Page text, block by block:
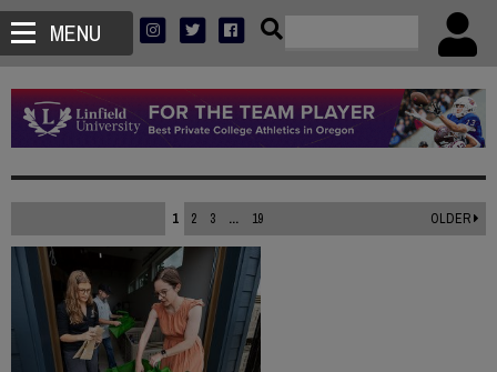
MENU
1 2 3 ... 19 OLDER